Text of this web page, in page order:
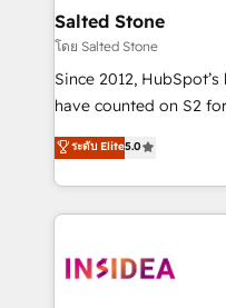
pipeline generation,
market execution. Why B2B Businesses Choose RP: -
Secure: Soc2 compliant 🛡️ -
starting at $1,5k 💵 - Speed: Launch in 14
Scale: Fastest tiering Elite HubSpot Partner 🪴 -
marketing agency for
technical agency for a
Salted Stone
โดย Salted Stone
Since 2012,
have counted on S2
management, systems
solutions that deliver
transform brand experiences As one of
service creative
winning design to
ระดับ Elite5.0